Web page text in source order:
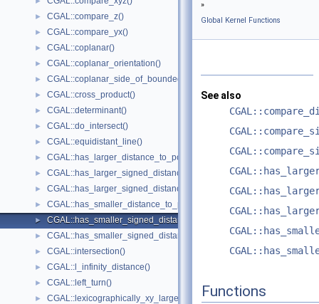
► CGAL::compare_z()
► CGAL::compare_yx()
► CGAL::coplanar()
► CGAL::coplanar_orientation()
► CGAL::coplanar_side_of_bounded_circle()
► CGAL::cross_product()
► CGAL::determinant()
► CGAL::do_intersect()
► CGAL::equidistant_line()
► CGAL::has_larger_distance_to_point()
► CGAL::has_larger_signed_distance_to_line()
► CGAL::has_larger_signed_distance_to_plane()
► CGAL::has_smaller_distance_to_point()
► CGAL::has_smaller_signed_distance_to_line()
► CGAL::has_smaller_signed_distance_to_plane()
► CGAL::intersection()
► CGAL::l_infinity_distance()
► CGAL::left_turn()
► CGAL::lexicographically_xy_larger()
»
Global Kernel Functions
See also
Functions